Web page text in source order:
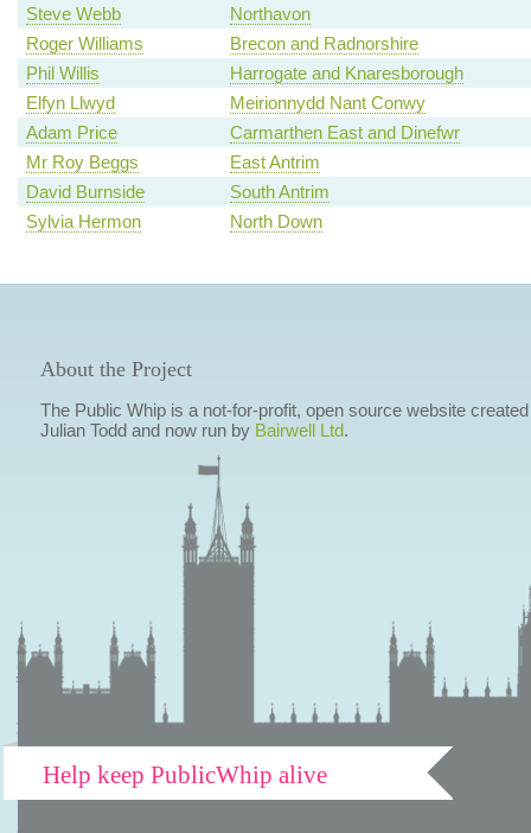
Steve Webb
Northavon
Roger Williams
Brecon and Radnorshire
Phil Willis
Harrogate and Knaresborough
Elfyn Llwyd
Meirionnydd Nant Conwy
Adam Price
Carmarthen East and Dinefwr
Mr Roy Beggs
East Antrim
David Burnside
South Antrim
Sylvia Hermon
North Down
About the Project
The Public Whip is a not-for-profit, open source website
Julian Todd and now run by Bairwell Ltd.
Help keep PublicWhip alive